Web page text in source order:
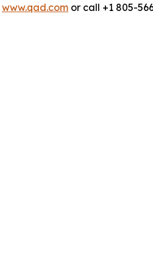
www.qad.com or call +1 805-